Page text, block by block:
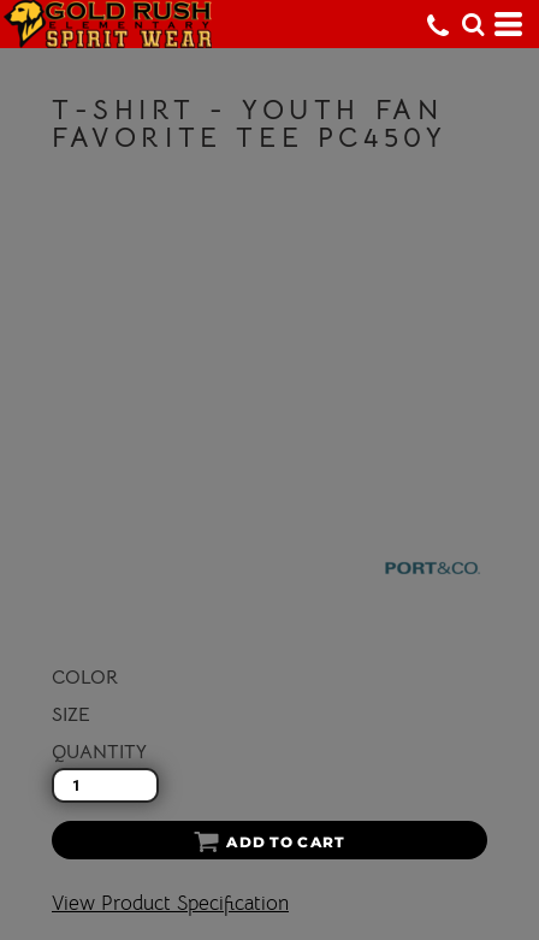
T-SHIRT - YOUTH FAN
FAVORITE TEE PC450Y
COLOR
SIZE
QUANTITY
ADD TO CART
View Product Specification